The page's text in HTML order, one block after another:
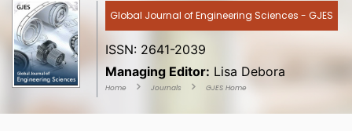
Global Journal of Engineering Sciences - GJES
ISSN: 2641-2039
Managing Editor: Lisa Debora
Home Journals GJES Home